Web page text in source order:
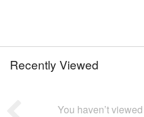
Recently Viewed
You haven’t